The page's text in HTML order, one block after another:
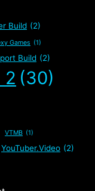
Build (2)
Games (1)
Build (2)
2 (30)
VTMB (1)
YouTuber.Video (2)